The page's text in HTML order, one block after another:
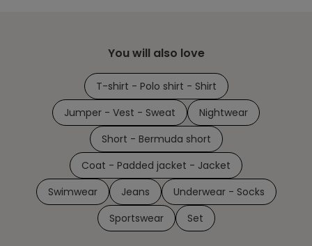
You will also love
T-shirt - Polo shirt - Shirt
Jumper - Vest - Sweat
Nightwear
Short - Bermuda short
Coat - Padded jacket - Jacket
Swimwear
Jeans
Underwear - Socks
Sportswear
Set